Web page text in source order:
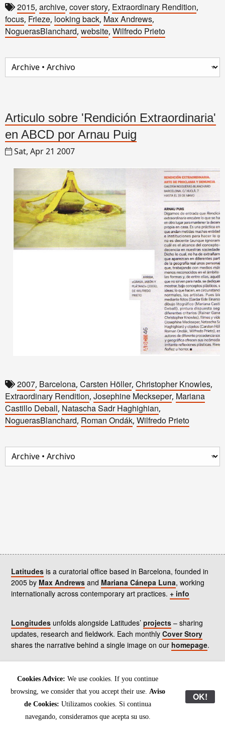
2015, archive, cover story, Extraordinary Rendition,
focus, Frieze, looking back, Max Andrews,
NoguerasBlanchard, website, Wilfredo Prieto
Articulo sobre 'Rendición Extraordinaria'
en ABCD por Arnau Puig
Sat, Apr 21 2007
2007, Barcelona, Carsten Höller, Christopher Knowles,
Extraordinary Rendition, Josephine Meckseper, Mariana
Castillo Deball, Natascha Sadr Haghighian,
NoguerasBlanchard, Roman Ondák, Wilfredo Prieto
Latitudes is a curatorial office based in Barcelona, founded in
2005 by Max Andrews and Mariana Cánepa Luna, working
internationally across contemporary art practices. + info
Longitudes unfolds alongside Latitudes’ projects – sharing
updates, research and fieldwork. Each monthly Cover Story
shares the narrative behind a single image on our homepage.
Contact us, subscribe to our newsletters , and read our
Environmental Responsibility Statement
All content © Latitudes 2005—2026
Cookies Advice: We use cookies. If you continue
browsing, we consider that you accept their use. Aviso
de Cookies: Utilizamos cookies. Si continua
navegando, consideramos que acepta su uso.
OK!